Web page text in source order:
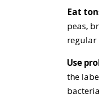
Eat
peas,
regular
Use
the